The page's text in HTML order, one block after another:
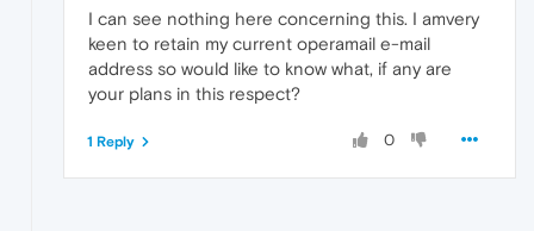
I can see nothing here concerning this. I amvery
keen to retain my current operamail e-mail
address so would like to know what, if any are
your plans in this respect?
0
1 Reply